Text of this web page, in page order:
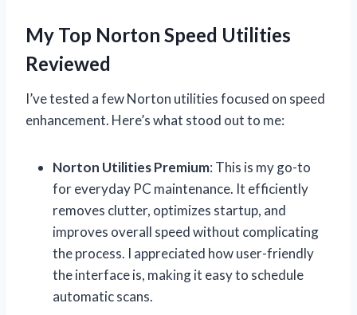
My Top Norton Speed Utilities
Reviewed
I’ve tested a few Norton utilities focused on speed
enhancement. Here’s what stood out to me:
Norton Utilities Premium: This is my go-to
for everyday PC maintenance. It efficiently
removes clutter, optimizes startup, and
improves overall speed without complicating
the process. I appreciated how user-friendly
the interface is, making it easy to schedule
automatic scans.